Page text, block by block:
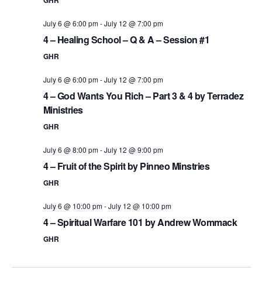
July 6 @ 6:00 pm-July 12 @ 7:00 pm
4 – Healing School – Q & A – Session #1
GHR
July 6 @ 6:00 pm-July 12 @ 7:00 pm
4 – God Wants You Rich – Part 3 & 4 by Terradez
Ministries
GHR
July 6 @ 8:00 pm-July 12 @ 9:00 pm
4 – Fruit of the Spirit by Pinneo Minstries
GHR
July 6 @ 10:00 pm-July 12 @ 10:00 pm
4 – Spiritual Warfare 101 by Andrew Wommack
GHR